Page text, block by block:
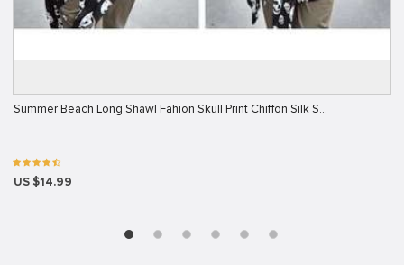
Summer Beach Long Shawl Fahion Skull Print Chiffon Silk S…
US $14.99